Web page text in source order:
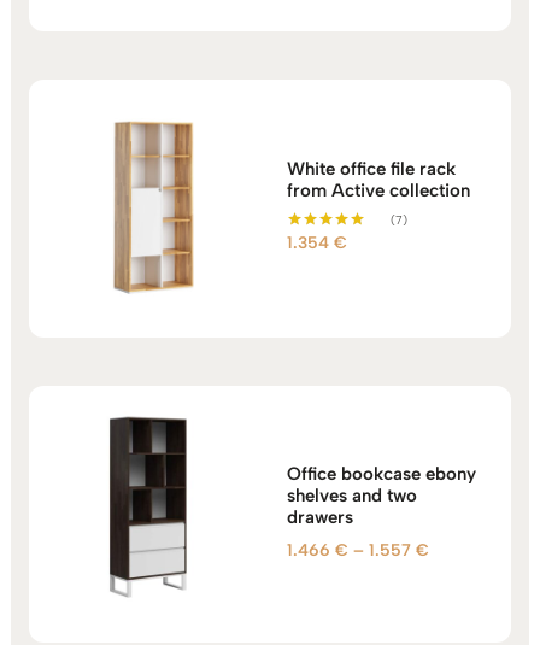
White office file rack
from Active collection
Rated
(7)
1.354€
Office bookcase ebony
shelves and two
drawers
1.466€ – 1.557€